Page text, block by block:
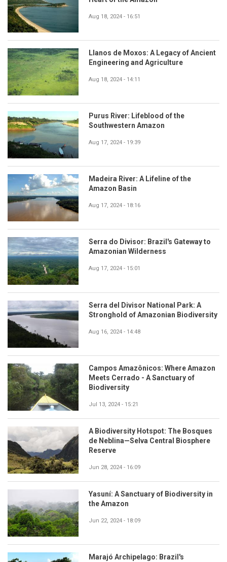
Aug 18, 2024 - 16:51
Llanos de Moxos: A Legacy of Ancient
Engineering and Agriculture
Aug 18, 2024 - 14:11
Purus River: Lifeblood of the
Southwestern Amazon
Aug 17, 2024 - 19:39
Madeira River: A Lifeline of the
Amazon Basin
Aug 17, 2024 - 18:16
Serra do Divisor: Brazil's Gateway to
Amazonian Wilderness
Aug 17, 2024 - 15:01
Serra del Divisor National Park: A
Stronghold of Amazonian Biodiversity
Aug 16, 2024 - 14:48
Campos Amazônicos: Where Amazon
Meets Cerrado - A Sanctuary of
Biodiversity
Jul 13, 2024 - 15:21
A Biodiversity Hotspot: The Bosques
de Neblina—Selva Central Biosphere
Reserve
Jun 28, 2024 - 16:09
Yasuní: A Sanctuary of Biodiversity in
the Amazon
Jun 22, 2024 - 18:09
Marajó Archipelago: Brazil's